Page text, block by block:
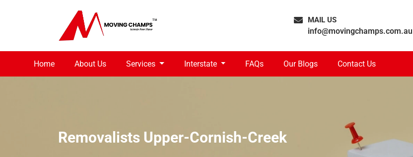
MAIL US
info@movingchamps.com.au
Home About Us Services Interstate FAQs Our Blogs Contact Us
Removalists Upper-Cornish-Creek